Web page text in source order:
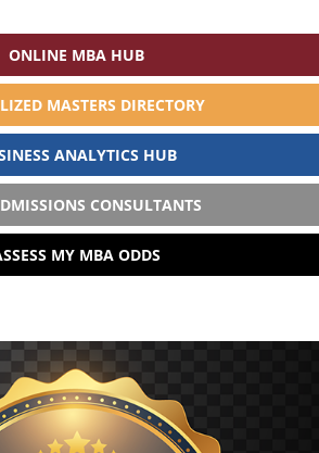
ONLINE MBA HUB
MASTERS DIRECTORY
ANALYTICS HUB
CONSULTANTS
MY MBA ODDS